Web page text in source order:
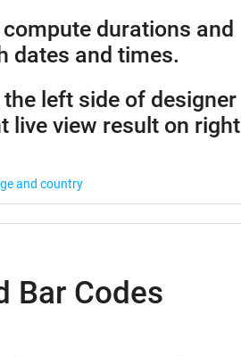
durations and
dates and times.
left side of designer
live view result on right
and country
Bar Codes